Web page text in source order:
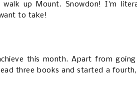
up Mount. Snowdon! I'm
to take!
this month. Apart from
three books and started a